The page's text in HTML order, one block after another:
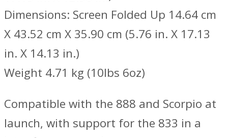
Dimensions: Screen Folded Up 14.64 cm
X 43.52 cm X 35.90 cm (5.76 in. X 17.13
in. X 14.13 in.)
Weight 4.71 kg (10lbs 6oz)
Compatible with the 888 and Scorpio at
launch, with support for the 833 in a